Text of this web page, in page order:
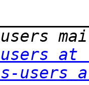
at
users